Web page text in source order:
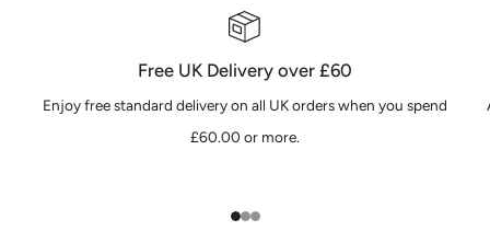
Free UK Delivery over £60
Enjoy free standard delivery on all UK orders when you spend
£60.00 or more.